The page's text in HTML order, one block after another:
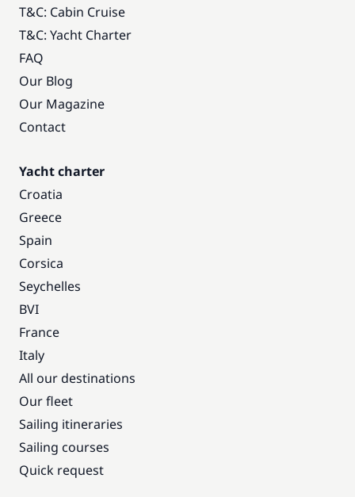
T&C: Cabin Cruise
T&C: Yacht Charter
FAQ
Our Blog
Our Magazine
Contact
Yacht charter
Croatia
Greece
Spain
Corsica
Seychelles
BVI
France
Italy
All our destinations
Our fleet
Sailing itineraries
Sailing courses
Quick request